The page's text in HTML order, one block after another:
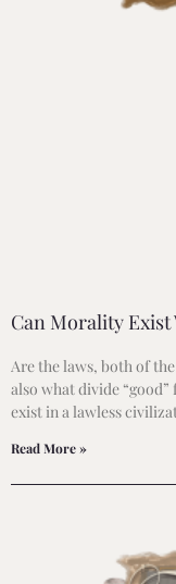
Can Morality Exist
Are the laws, both of
also what divide “good”
exist in a lawless
Read More »